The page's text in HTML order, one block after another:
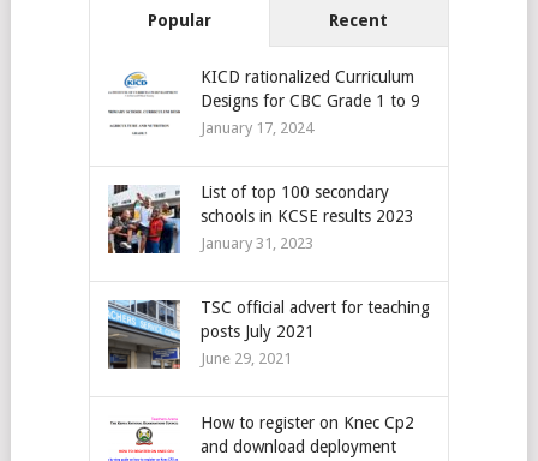
Popular Recent
KICD rationalized Curriculum
Designs for CBC Grade 1 to 9
January 17, 2024
List of top 100 secondary
schools in KCSE results 2023
January 31, 2023
TSC official advert for teaching
posts July 2021
June 29, 2021
How to register on Knec Cp2
and download deployment